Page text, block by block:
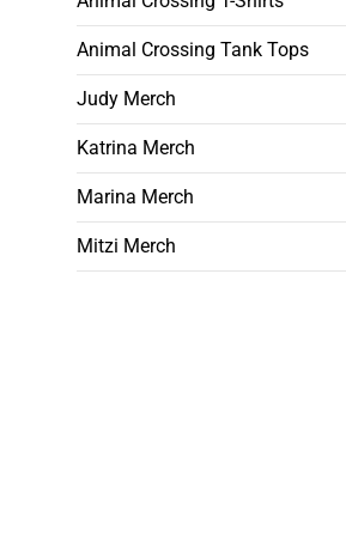
Animal Crossing Tank Tops
Judy Merch
Katrina Merch
Marina Merch
Mitzi Merch